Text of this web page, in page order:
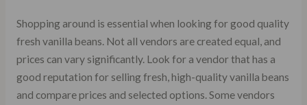
Shopping around is essential when looking for good quality
fresh vanilla beans. Not all vendors are created equal, and
prices can vary significantly. Look for a vendor that has a
good reputation for selling fresh, high-quality vanilla beans
and compare prices and selected options. Some vendors